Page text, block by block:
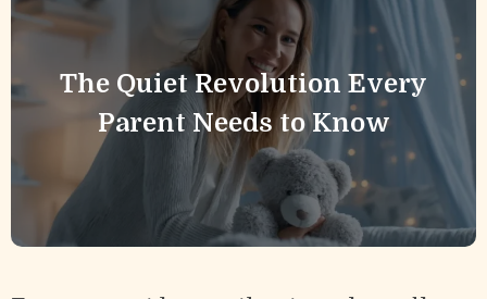
The Quiet Revolution Every
Parent Needs to Know